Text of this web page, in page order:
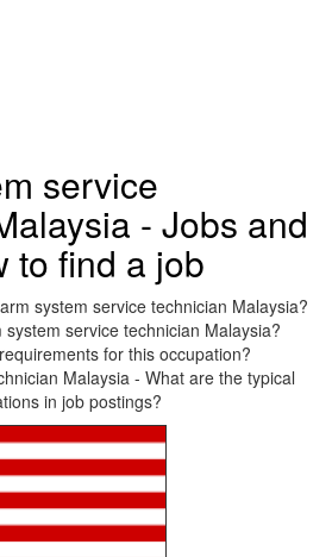
service
- Jobs and
to find a job
system service technician Malaysia?
service technician Malaysia?
for this occupation?
Malaysia - What are the typical
in job postings?